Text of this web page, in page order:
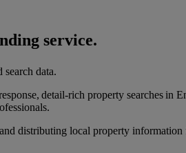
service.
data.
detail-rich property searches
distributing local property